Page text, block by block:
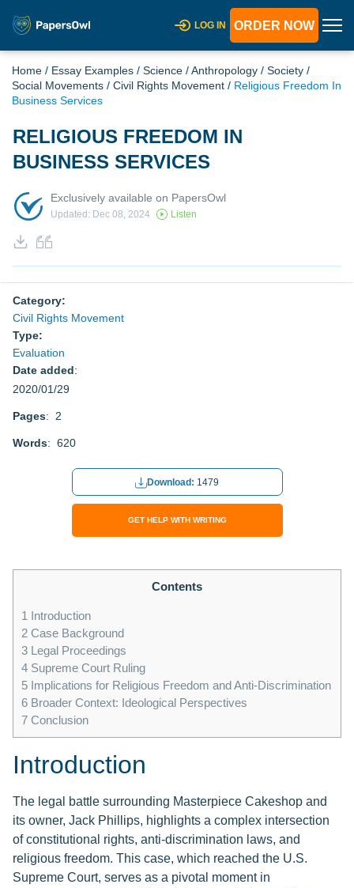
LOG IN ORDER NOW
Home / Essay Examples / Science /Anthropology / Society /
Social Movements / Civil Rights Movement / Religious Freedom In
Business Services
RELIGIOUS FREEDOM IN
BUSINESS SERVICES
Exclusively available on PapersOwl
Updated: Dec 08, 2024 Listen
Category:
Civil Rights Movement
Type:
Evaluation
Date added:
2020/01/29
Pages: 2
Words: 620
Download: 1479
GET HELP WITH WRITING
Contents
1 Introduction
2 Case Background
3 Legal Proceedings
4 Supreme Court Ruling
5 Implications for Religious Freedom and Anti-Discrimination
6 Broader Context: Ideological Perspectives
7 Conclusion
Introduction
The legal battle surrounding Masterpiece Cakeshop and
its owner, Jack Phillips, highlights a complex intersection
of constitutional rights, anti-discrimination laws, and
religious freedom. This case, which reached the U.S.
Supreme Court, serves as a pivotal moment in